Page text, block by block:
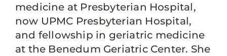
medicine at Presbyterian Hospital,
now UPMC Presbyterian Hospital,
and fellowship in geriatric medicine
at the Benedum Geriatric Center. She